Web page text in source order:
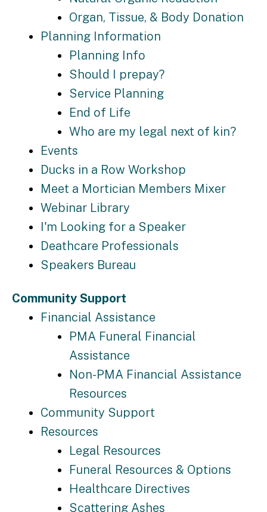
Organ, Tissue, & Body Donation
Planning Information
Planning Info
Should I prepay?
Service Planning
End of Life
Who are my legal next of kin?
Events
Ducks in a Row Workshop
Meet a Mortician Members Mixer
Webinar Library
I'm Looking for a Speaker
Deathcare Professionals
Speakers Bureau
Community Support
Financial Assistance
PMA Funeral Financial
Assistance
Non-PMA Financial Assistance
Resources
Community Support
Resources
Legal Resources
Funeral Resources & Options
Healthcare Directives
Scattering Ashes